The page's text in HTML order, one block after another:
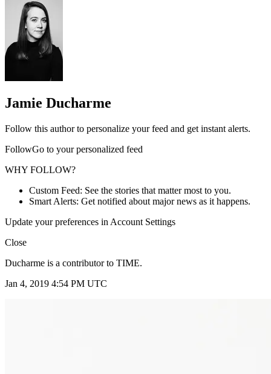
Jamie Ducharme
Follow this author to personalize your feed and get instant alerts.
FollowGo to your personalized feed
WHY FOLLOW?
Custom Feed: See the stories that matter most to you.
Smart Alerts: Get notified about major news as it happens.
Update your preferences in Account Settings
Close
Ducharme is a contributor to TIME.
Jan 4, 2019 4:54 PM UTC